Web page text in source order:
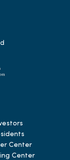
Center
Center